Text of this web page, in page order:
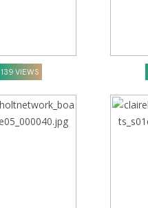
139 VIEWS